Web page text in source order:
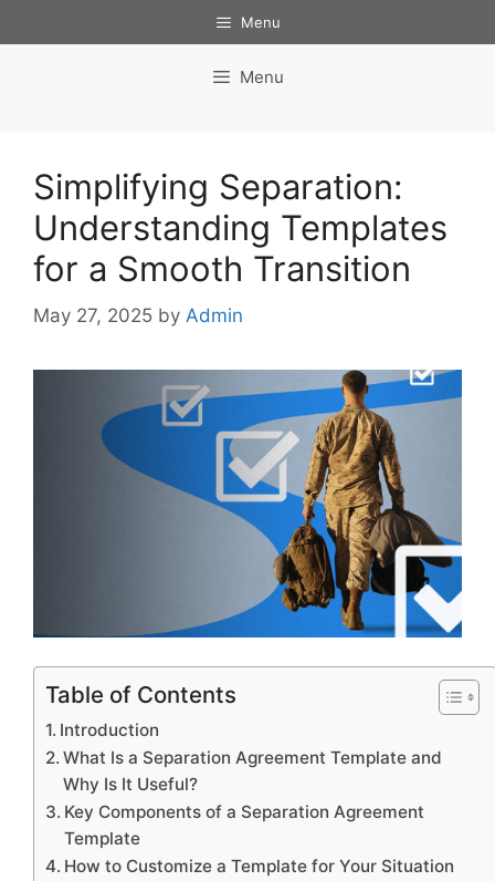
to
Menu
Menu
Simplifying Separation:
Understanding Templates
for a Smooth Transition
May 27, 2025 by Admin
Table of Contents
Introduction
What Is a Separation Agreement Template and
Why Is It Useful?
Key Components of a Separation Agreement
Template
How to Customize a Template for Your Situation